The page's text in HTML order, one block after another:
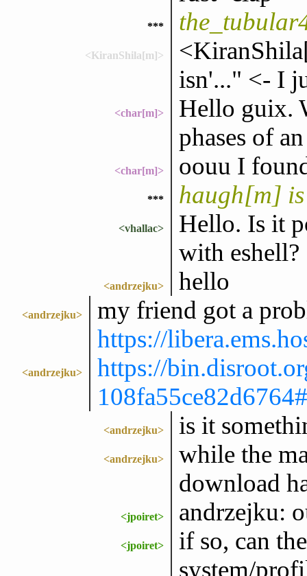
***
<KiranShila[m]>
isn'..." <- I
<char[m]>
Hello guix.
phases of
<char[m]> oouu I
*** haugh[m]
<vhallac>
Hello. Is it
with eshell?
<andrzejku> hello
<andrzejku>
my friend got a
https://
<andrzejku>
https://
<andrzejku> is it
<andrzejku>
while the
download
<jpoiret> andrzejku:
<jpoiret>
if so, can
system/